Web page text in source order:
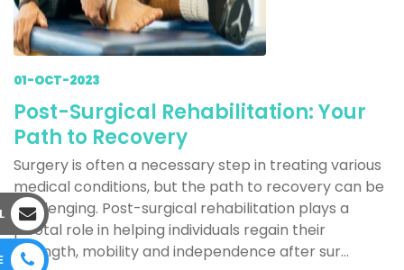
01-OCT-2023
Post-Surgical Rehabilitation: Your
Path to Recovery
Surgery is often a necessary step in treating various
medical conditions, but the path to recovery can be
challenging. Post-surgical rehabilitation plays a
pivotal role in helping individuals regain their
strength, mobility and independence after sur...